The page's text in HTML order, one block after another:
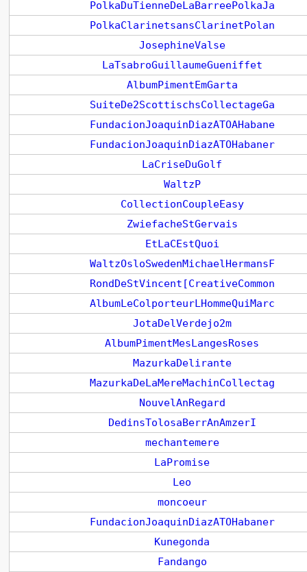
PolkaDuTienneDeLaBarreePolkaJa
PolkaClarinetsansClarinetPolan
JosephineValse
LaTsabroGuillaumeGueniffet
AlbumPimentEmGarta
SuiteDe2ScottischsCollectageGa
FundacionJoaquinDiazATOAHabane
FundacionJoaquinDiazATOHabaner
LaCriseDuGolf
WaltzP
CollectionCoupleEasy
ZwiefacheStGervais
EtLaCEstQuoi
WaltzOsloSwedenMichaelHermansF
RondDeStVincent[CreativeCommon
AlbumLeColporteurLHommeQuiMarc
JotaDelVerdejo2m
AlbumPimentMesLangesRoses
MazurkaDelirante
MazurkaDeLaMereMachinCollectag
NouvelAnRegard
DedinsTolosaBerrAnAmzerI
mechantemere
LaPromise
Leo
moncoeur
FundacionJoaquinDiazATOHabaner
Kunegonda
Fandango